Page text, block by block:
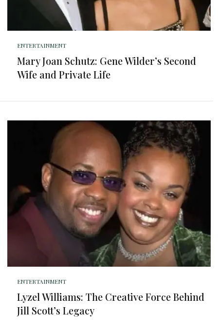
ENTERTAINMENT
Mary Joan Schutz: Gene Wilder’s Second
Wife and Private Life
ENTERTAINMENT
Lyzel Williams: The Creative Force Behind
Jill Scott’s Legacy